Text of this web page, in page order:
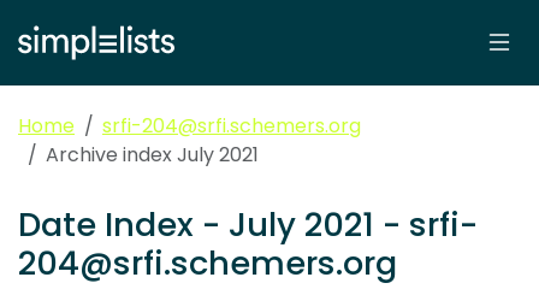
Home
srfi-204@srfi.schemers.org
Archive index July 2021
Date Index - July 2021 - srfi-
204@srfi.schemers.org